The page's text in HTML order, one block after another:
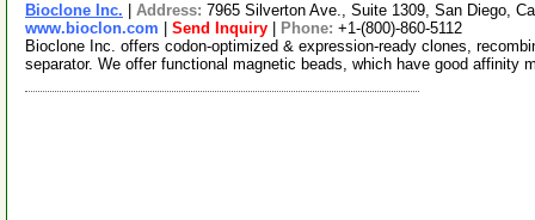
Bioclone Inc. Address: 7965 Silverton Ave., Suite 1309, San Diego,
www.bioclon.com
Send Inquiry Phone: +1-(800)-860-5112
Bioclone Inc. offers codon-optimized & expression-ready clones,
separator. We offer functional magnetic beads, which have good affinity